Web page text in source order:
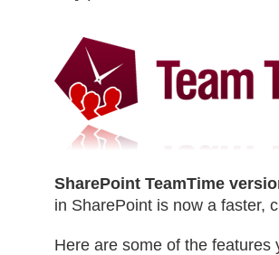
SharePoint TeamTime
in SharePoint is now a faster,
Here are some of the features